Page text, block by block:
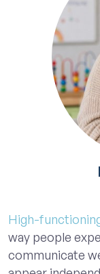
High-
way people
communicate